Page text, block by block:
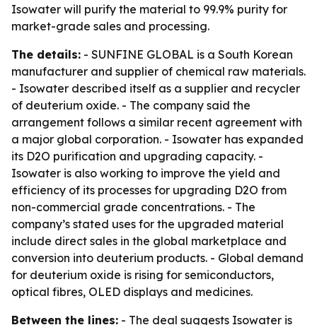
Isowater will purify the material to 99.9% purity for
market-grade sales and processing.
The details: - SUNFINE GLOBAL is a South Korean
manufacturer and supplier of chemical raw materials.
- Isowater described itself as a supplier and recycler
of deuterium oxide. - The company said the
arrangement follows a similar recent agreement with
a major global corporation. - Isowater has expanded
its D2O purification and upgrading capacity. -
Isowater is also working to improve the yield and
efficiency of its processes for upgrading D2O from
non-commercial grade concentrations. - The
company’s stated uses for the upgraded material
include direct sales in the global marketplace and
conversion into deuterium products. - Global demand
for deuterium oxide is rising for semiconductors,
optical fibres, OLED displays and medicines.
Between the lines: - The deal suggests Isowater is